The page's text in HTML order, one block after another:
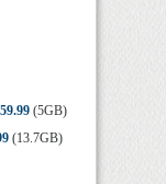
(5GB)
(13.7GB)